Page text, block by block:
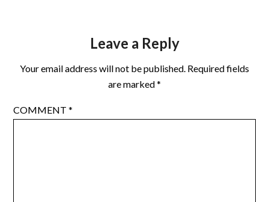
Leave a Reply
Your email address will not be published. Required fields
are marked*
COMMENT*